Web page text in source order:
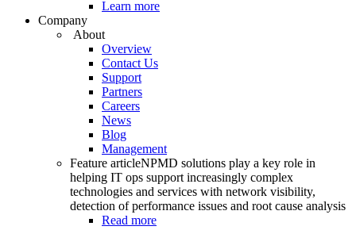
Learn more
Company
About
Overview
Contact Us
Support
Partners
Careers
News
Blog
Management
Feature articleNPMD solutions play a key role in
helping IT ops support increasingly complex
technologies and services with network visibility,
detection of performance issues and root cause analysis
Read more